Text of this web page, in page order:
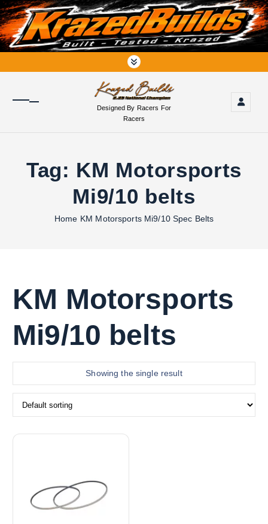
S
k
i
p
o
Designed By Racers For
Racers
Tag: KM Motorsports
Mi9/10 belts
Home KM Motorsports Mi9/10 Spec Belts
KM Motorsports
Mi9/10 belts
Showing the single result